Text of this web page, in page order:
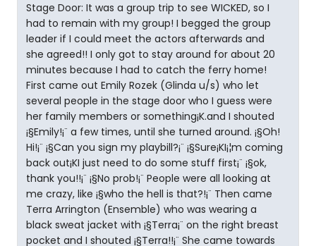
Stage Door: It was a group trip to see WICKED, so I
had to remain with my group! I begged the group
leader if I could meet the actors afterwards and
she agreed!! I only got to stay around for about 20
minutes because I had to catch the ferry home!
First came out Emily Rozek (Glinda u/s) who let
several people in the stage door who I guess were
her family members or something¡K.and I shouted
¡§Emily!¡¨ a few times, until she turned around. ¡§Oh!
Hi!¡¨ ¡§Can you sign my playbill?¡¨ ¡§Sure¡KI¡¦m coming
back out¡KI just need to do some stuff first¡¨ ¡§ok,
thank you!!¡¨ ¡§No prob!¡¨ People were all looking at
me crazy, like ¡§who the hell is that?!¡¨ Then came
Terra Arrington (Ensemble) who was wearing a
black sweat jacket with ¡§Terra¡¨ on the right breast
pocket and I shouted ¡§Terra!!¡¨ She came towards